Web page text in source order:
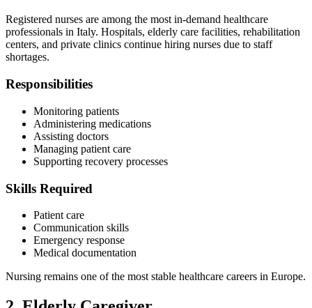
Registered nurses are among the most in-demand healthcare
professionals in Italy. Hospitals, elderly care facilities, rehabilitation
centers, and private clinics continue hiring nurses due to staff
shortages.
Responsibilities
Monitoring patients
Administering medications
Assisting doctors
Managing patient care
Supporting recovery processes
Skills Required
Patient care
Communication skills
Emergency response
Medical documentation
Nursing remains one of the most stable healthcare careers in Europe.